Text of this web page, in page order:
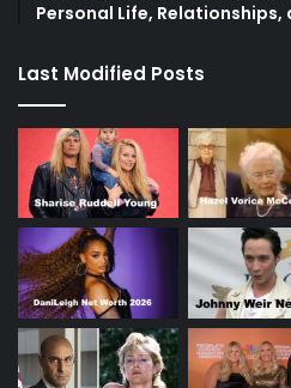
Personal Life, Relationships,
Last Modified Posts